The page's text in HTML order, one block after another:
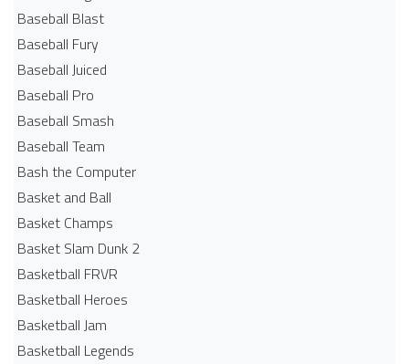
Baseball Blast
Baseball Fury
Baseball Juiced
Baseball Pro
Baseball Smash
Baseball Team
Bash the Computer
Basket and Ball
Basket Champs
Basket Slam Dunk 2
Basketball FRVR
Basketball Heroes
Basketball Jam
Basketball Legends